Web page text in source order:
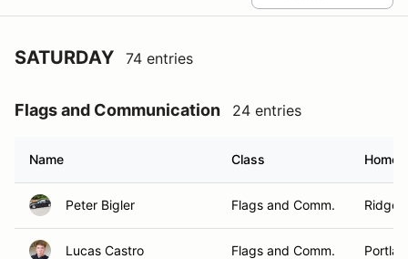
SATURDAY 74 entries
Flags and Communication 24 entries
Name Class
Peter Bigler Flags and Comm.
Lucas Castro Flags and Comm.